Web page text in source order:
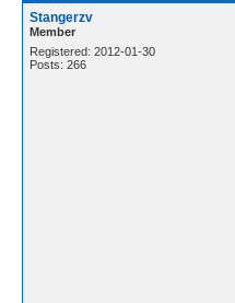
Stangerzv
Member
Registered: 2012-01-30
Posts: 266